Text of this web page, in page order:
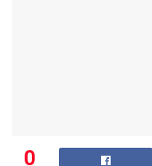
0